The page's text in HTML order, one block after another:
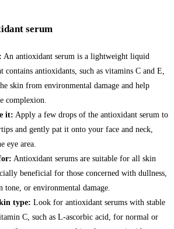
serum
An antioxidant serum is a lightweight liquid
contains antioxidants, such as vitamins C and E,
skin from environmental damage and help
complexion.
it: Apply a few drops of the antioxidant serum to
and gently pat it onto your face and neck,
eye area.
Antioxidant serums are suitable for all skin
beneficial for those concerned with dullness,
tone, or environmental damage.
type: Look for antioxidant serums with stable
C, such as L-ascorbic acid, for normal or